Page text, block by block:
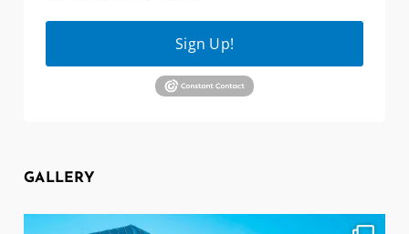
Sign Up!
GALLERY